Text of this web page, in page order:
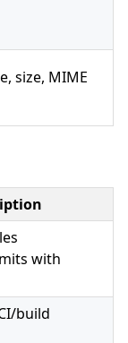
size, MIME
with
build